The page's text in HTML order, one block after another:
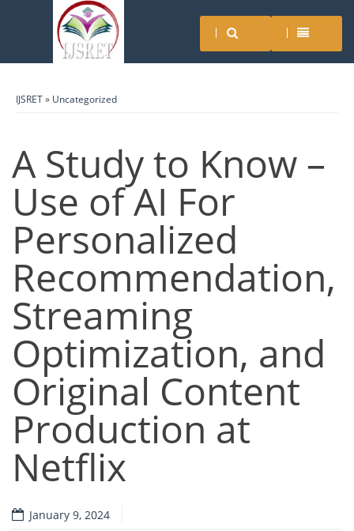
IJSRET» Uncategorized
A Study to Know –
Use of AI For
Personalized
Recommendation,
Streaming
Optimization, and
Original Content
Production at
Netflix
January 9, 2024